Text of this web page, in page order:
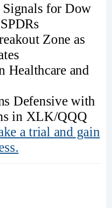
for Dow
Zone as
Healthcare and
Defensive with
in XLK/QQQ
a trial and gain